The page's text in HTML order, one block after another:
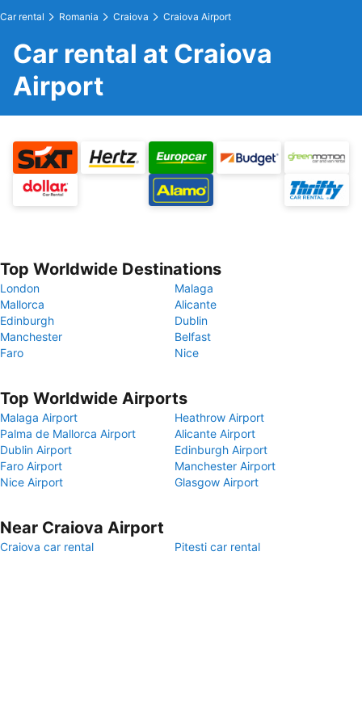
Car rental Romania Craiova Craiova Airport
Car rental at Craiova
Airport
Top Worldwide Destinations
London
Malaga
Mallorca
Alicante
Edinburgh
Dublin
Manchester
Belfast
Faro
Nice
Top Worldwide Airports
Malaga Airport
Heathrow Airport
Palma de Mallorca Airport
Alicante Airport
Dublin Airport
Edinburgh Airport
Faro Airport
Manchester Airport
Nice Airport
Glasgow Airport
Near Craiova Airport
Craiova car rental Pitesti car rental